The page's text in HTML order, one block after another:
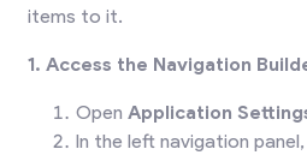
items to it.
1. Access the Navigation
OpenApplication
In the left navigation